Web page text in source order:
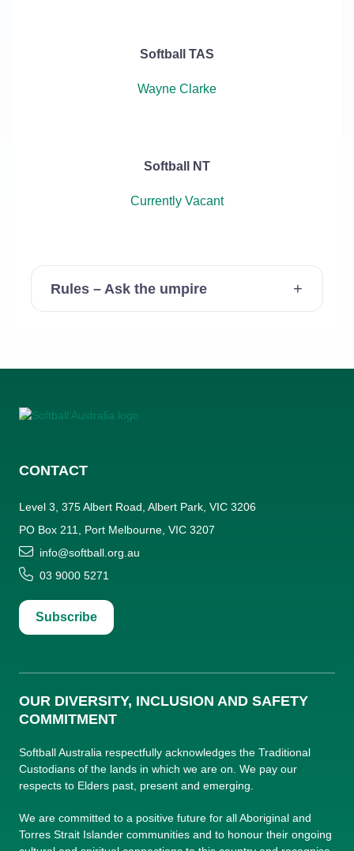
Softball TAS
Wayne Clarke
Softball NT
Currently Vacant
Rules – Ask the umpire
CONTACT
Level 3, 375 Albert Road, Albert Park, VIC 3206
PO Box 211, Port Melbourne, VIC 3207
info@softball.org.au
03 9000 5271
Subscribe
OUR DIVERSITY, INCLUSION AND SAFETY
COMMITMENT
Softball Australia respectfully acknowledges the Traditional
Custodians of the lands in which we are on. We pay our
respects to Elders past, present and emerging.
We are committed to a positive future for all Aboriginal and
Torres Strait Islander communities and to honour their ongoing